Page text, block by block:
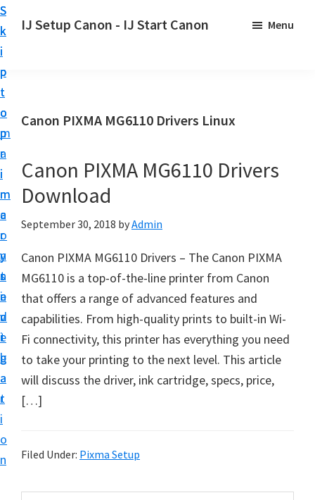
S
k
i
p
t
o
p
r
i
m
a
r
y
n
a
v
i
g
a
t
i
o
n
S
k
i
p
t
o
m
a
i
n
c
o
n
t
e
n
t
S
k
i
p
t
o
p
r
i
m
a
r
y
s
i
d
e
b
a
r
IJ Setup Canon - IJ Start Canon
r
l
e
s
s
y
s
e
t
u
p
y
o
r
a
Menu
Canon PIXMA MG6110 Drivers Linux
Canon PIXMA MG6110 Drivers
Download
September 30, 2018 byAdmin
Canon PIXMA MG6110 Drivers – The Canon PIXMA
MG6110 is a top-of-the-line printer from Canon
that offers a range of advanced features and
capabilities. From high-quality prints to built-in Wi-
Fi connectivity, this printer has everything you need
to take your printing to the next level. This article
will discuss the driver, ink cartridge, specs, price,
[…]
Filed Under: Pixma Setup